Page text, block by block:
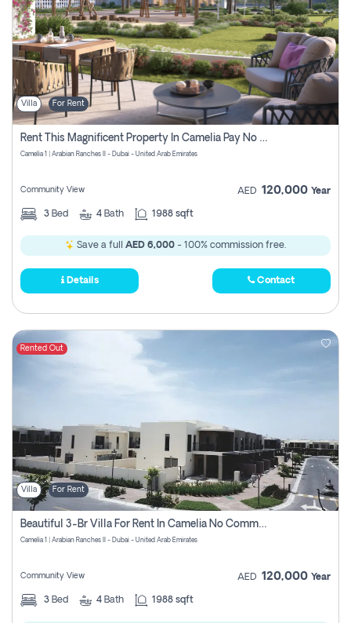
Villa For Rent
Rent This Magnificent Property In Camelia Pay No Commissions
Camelia 1 | Arabian Ranches II - Dubai - United Arab Emirates
Community View AED 120,000 Year
3 Bed 4 Bath 1988 sqft
Save a full AED 6,000 - 100% commission free.
Details Contact
Rented Out
Villa For Rent
Beautiful 3-Br Villa For Rent In Camelia No Commissions To Pay
Camelia 1 | Arabian Ranches II - Dubai - United Arab Emirates
Community View AED 120,000 Year
3 Bed 4 Bath 1988 sqft